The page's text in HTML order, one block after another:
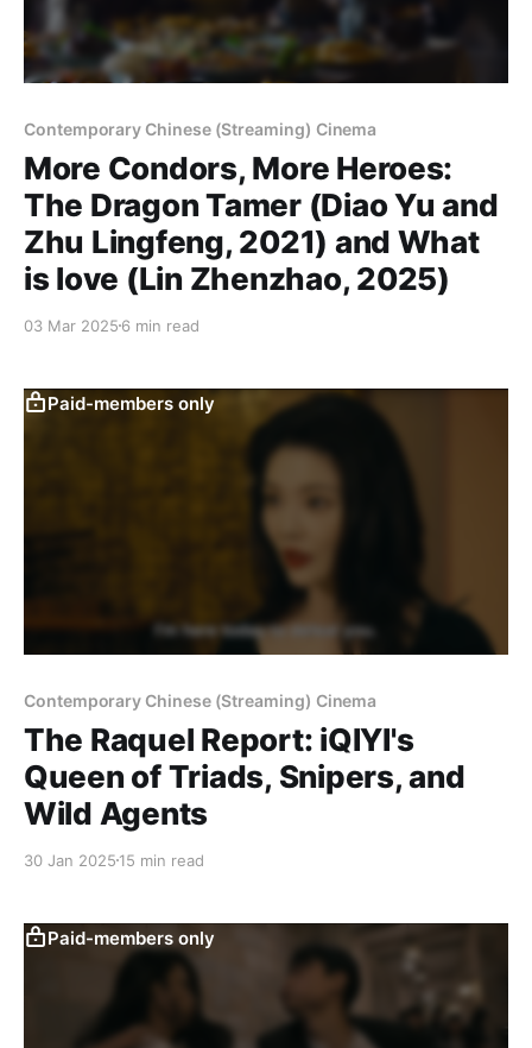
Contemporary Chinese (Streaming) Cinema
More Condors, More Heroes:
The Dragon Tamer (Diao Yu and
Zhu Lingfeng, 2021) and What
is love (Lin Zhenzhao, 2025)
03 Mar 2025 6 min read
Paid-members only
Contemporary Chinese (Streaming) Cinema
The Raquel Report: iQIYI's
Queen of Triads, Snipers, and
Wild Agents
30 Jan 2025 15 min read
Paid-members only